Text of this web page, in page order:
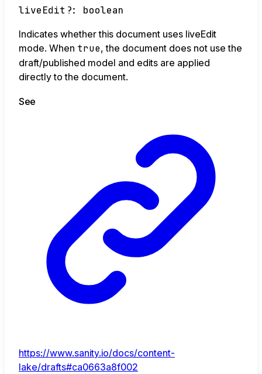
liveEdit ?: boolean
Indicates whether this document uses liveEdit
mode. When true, the document does not use the
draft/published model and edits are applied
directly to the document.
See
https://www.sanity.io/docs/content-
lake/drafts#ca0663a8f002